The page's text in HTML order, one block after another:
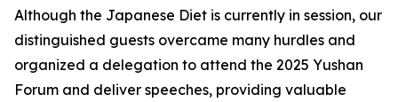
Although the Japanese Diet is currently in session, our
distinguished guests overcame many hurdles and
organized a delegation to attend the 2025 Yushan
Forum and deliver speeches, providing valuable